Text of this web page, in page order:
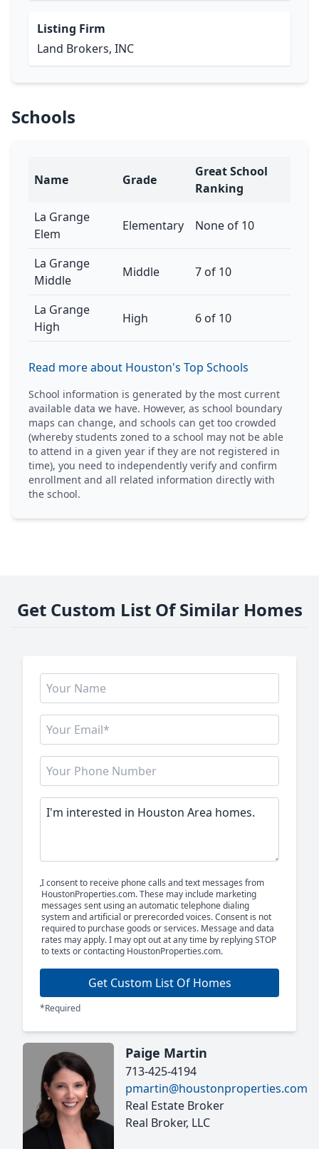
Listing Firm
Land Brokers, INC
Schools
Name Grade
Great School
Ranking
La Grange
Elem
Elementary None of 10
La Grange
Middle
Middle 7 of 10
La Grange
High
High 6 of 10
Read more about Houston's Top Schools
School information is generated by the most current
available data we have. However, as school boundary
maps can change, and schools can get too crowded
(whereby students zoned to a school may not be able
to attend in a given year if they are not registered in
time), you need to independently verify and confirm
enrollment and all related information directly with
the school.
Get Custom List Of Similar Homes
I consent to receive phone calls and text messages from
HoustonProperties.com. These may include marketing
messages sent using an automatic telephone dialing
system and artificial or prerecorded voices. Consent is not
required to purchase goods or services. Message and data
rates may apply. I may opt out at any time by replying STOP
to texts or contacting HoustonProperties.com.
Get Custom List Of Homes
*Required
Paige Martin
713-425-4194
pmartin@houstonproperties.com
Real Estate Broker
Real Broker, LLC